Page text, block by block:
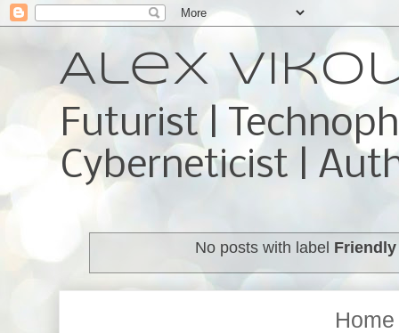
Alex
Futurist |
Cyberneticist |
No posts with label Friendly
Home